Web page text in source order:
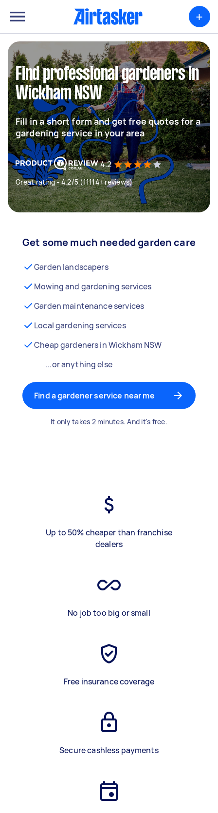
+
Find professional gardeners in
Wickham NSW
Fill in a short form and get free quotes for a
gardening service in your area
4.2
Great rating - 4.2/5 (11114+ reviews)
Get some much needed garden care
Garden landscapers
Mowing and gardening services
Garden maintenance services
Local gardening services
Cheap gardeners in Wickham NSW
...or anything else
Find a gardener service near me
It only takes 2 minutes. And it's free.
Up to 50% cheaper than franchise
dealers
No job too big or small
Free insurance coverage
Secure cashless payments